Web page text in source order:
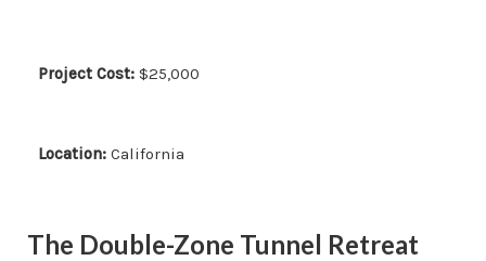
Project Cost: $25,000
Location: California
The Double-Zone Tunnel Retreat